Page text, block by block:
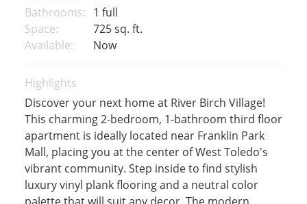
Bathrooms: 1 full
Space:
725 sq. ft.
Available:
Now
Highlights
Discover your next home at River Birch Village!
This charming 2-bedroom, 1-bathroom third floor
apartment is ideally located near Franklin Park
Mall, placing you at the center of West Toledo's
vibrant community. Step inside to find stylish
luxury vinyl plank flooring and a neutral color